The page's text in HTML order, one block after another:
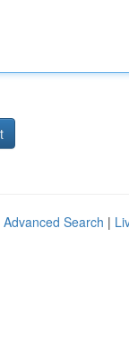
Advanced Search |